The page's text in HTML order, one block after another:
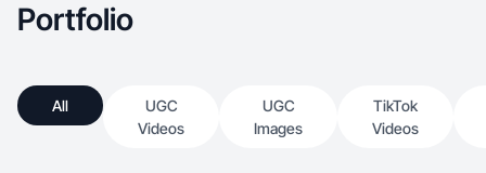
Portfolio
All
UGC
Videos
UGC
Images
TikTok
Videos